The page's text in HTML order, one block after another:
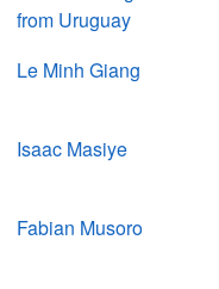
from Uruguay
Le Minh Giang
Isaac Masiye
Fabian Musoro